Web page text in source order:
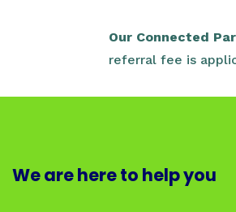
Our Connected
referral fee is
We are here to help you